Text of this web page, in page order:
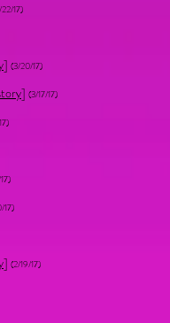
17)
] (3/20/17)
] (3/17/17)
17)
] (2/19/17)